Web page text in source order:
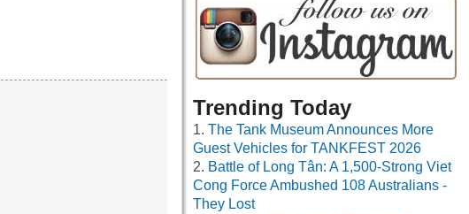
Trending Today
The Tank Museum Announces More
Guest Vehicles for TANKFEST 2026
Battle of Long Tân: A 1,500-Strong Viet
Cong Force Ambushed 108 Australians -
They Lost